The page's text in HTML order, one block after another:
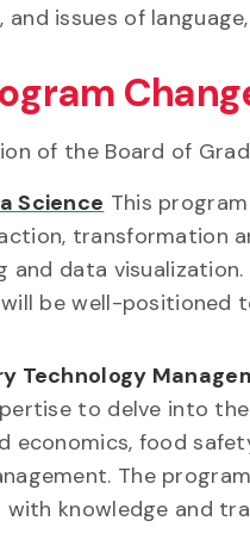
and issues of
of the Board of
Science This
transformation
and data
be well-positioned
Technology
to delve into
economics, food
The
with knowledge and